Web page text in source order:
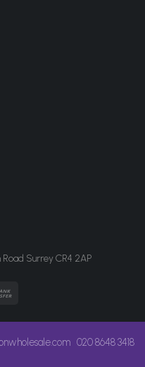
Surrey CR4 2AP
020 8648 3418